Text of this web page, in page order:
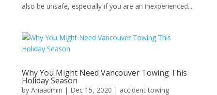
also be unsafe, especially if you are an inexperienced...
Why You Might Need Vancouver Towing This
Holiday Season
by Ariaadmin | Dec 15, 2020 | accident towing